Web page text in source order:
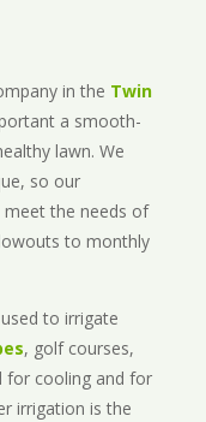
in the Twin
a smooth-
lawn. We
so our
meet the needs of
to monthly
to irrigate
, golf courses,
for cooling and for
irrigation is the